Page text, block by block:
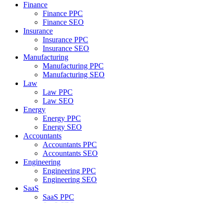
Finance
Finance PPC
Finance SEO
Insurance
Insurance PPC
Insurance SEO
Manufacturing
Manufacturing PPC
Manufacturing SEO
Law
Law PPC
Law SEO
Energy
Energy PPC
Energy SEO
Accountants
Accountants PPC
Accountants SEO
Engineering
Engineering PPC
Engineering SEO
SaaS
SaaS PPC